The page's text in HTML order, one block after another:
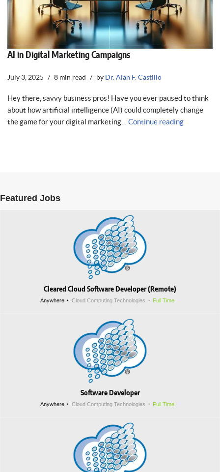
AI in Digital Marketing Campaigns
July 3, 2025 8 min read by Dr. Alan F. Castillo
Hey there, savvy business pros! Have you ever paused to think
about how artificial intelligence (AI) could completely change
the game for your digital marketing… Continue reading
Featured Jobs
Cleared Cloud Software Developer (Remote)
Anywhere Cloud Computing Technologies Full Time
Software Developer
Anywhere Cloud Computing Technologies Full Time